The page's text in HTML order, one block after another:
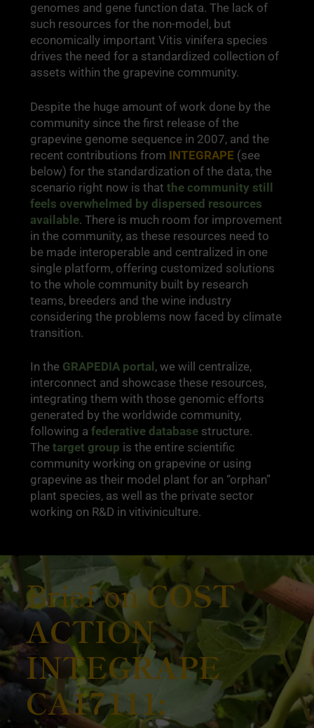
genomes and gene function data. The lack of
such resources for the non-model, but
economically important Vitis vinifera species
drives the need for a standardized collection of
assets within the grapevine community.
Despite the huge amount of work done by the
community since the first release of the
grapevine genome sequence in 2007, and the
recent contributions from INTEGRAPE (see
below) for the standardization of the data, the
scenario right now is that the community still
feels overwhelmed by dispersed resources
available. There is much room for improvement
in the community, as these resources need to
be made interoperable and centralized in one
single platform, offering customized solutions
to the whole community built by research
teams, breeders and the wine industry
considering the problems now faced by climate
transition.
In the GRAPEDIA portal , we will centralize,
interconnect and showcase these resources,
integrating them with those genomic efforts
generated by the worldwide community,
following a federative database structure.
The target group is the entire scientific
community working on grapevine or using
grapevine as their model plant for an “orphan”
plant species, as well as the private sector
working on R&D in vitiviniculture.
Brief onCOST
ACTION
INTEGRAPE
CA17111: